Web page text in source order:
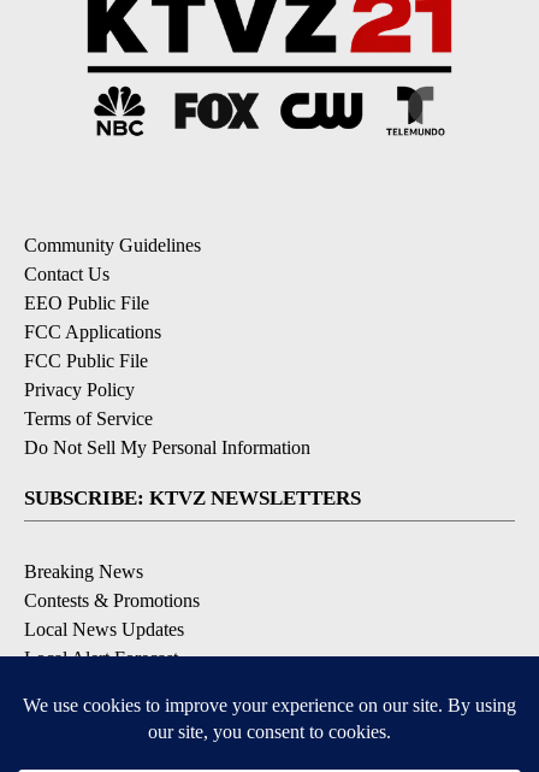
Community Guidelines
Contact Us
EEO Public File
FCC Applications
FCC Public File
Privacy Policy
Terms of Service
Do Not Sell My Personal Information
SUBSCRIBE: KTVZ NEWSLETTERS
Breaking News
Contests & Promotions
Local News Updates
Local Alert Forecast
DOWNLOAD: KTVZ APPS